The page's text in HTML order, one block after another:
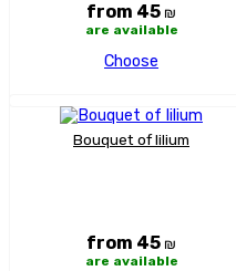
from 45 ₪
are available
Choose
Bouquet of lilium
from 45 ₪
are available